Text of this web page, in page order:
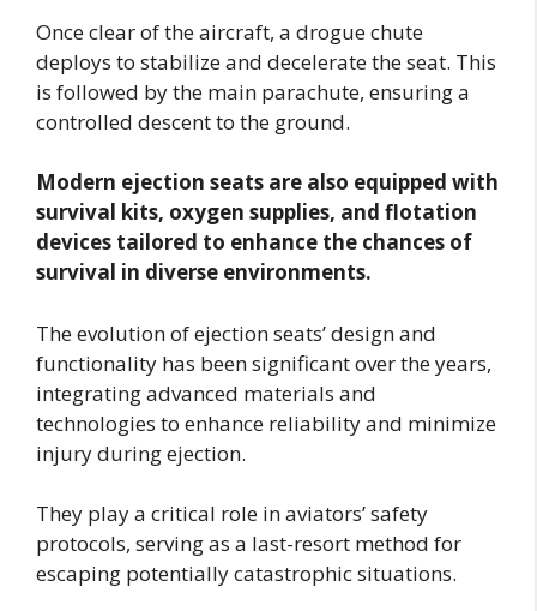
Once clear of the aircraft, a drogue chute
deploys to stabilize and decelerate the seat. This
is followed by the main parachute, ensuring a
controlled descent to the ground.
Modern ejection seats are also equipped with
survival kits, oxygen supplies, and flotation
devices tailored to enhance the chances of
survival in diverse environments.
The evolution of ejection seats’ design and
functionality has been significant over the years,
integrating advanced materials and
technologies to enhance reliability and minimize
injury during ejection.
They play a critical role in aviators’ safety
protocols, serving as a last-resort method for
escaping potentially catastrophic situations.